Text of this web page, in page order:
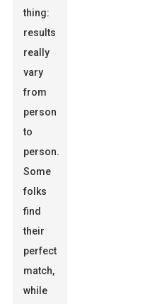
thing:
results
really
vary
from
person
to
person.
Some
folks
find
their
perfect
match,
while